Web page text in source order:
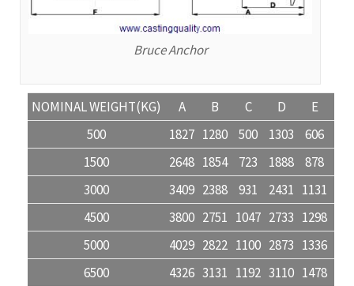
Bruce Anchor
NOMINAL WEIGHT(KG) A B C D E
500
1827 1280 500 1303 606
1500
2648 1854 723 1888 878
3000
3409 2388 931 2431 1131
4500
3800 2751 1047 2733 1298
5000
4029 2822 1100 2873 1336
6500
4326 3131 1192 3110 1478